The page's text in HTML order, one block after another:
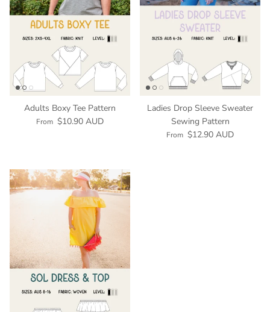
Adults Boxy Tee Pattern
From $10.90 AUD
Ladies Drop Sleeve Sweater
Sewing Pattern
From $12.90 AUD